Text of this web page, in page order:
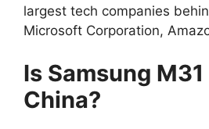
largest tech companies
Microsoft Corporation,
Is Samsung
China?